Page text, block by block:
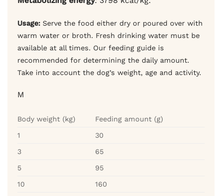
Usage: Serve the food either dry or poured over with
warm water or broth. Fresh drinking water must be
available at all times. Our feeding guide is
recommended for determining the daily amount.
Take into account the dog’s weight, age and activity.
M
Body weight (kg) Feeding amount (g)
1 30
3 65
5 95
10 160